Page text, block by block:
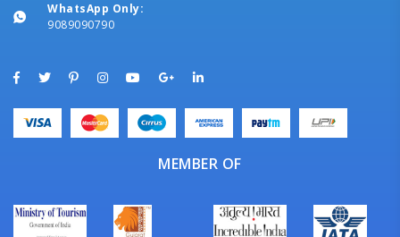
WhatsApp Only:
9089090790
MEMBER OF